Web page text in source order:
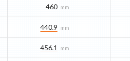
460 mm
440.9 mm
456.1 mm